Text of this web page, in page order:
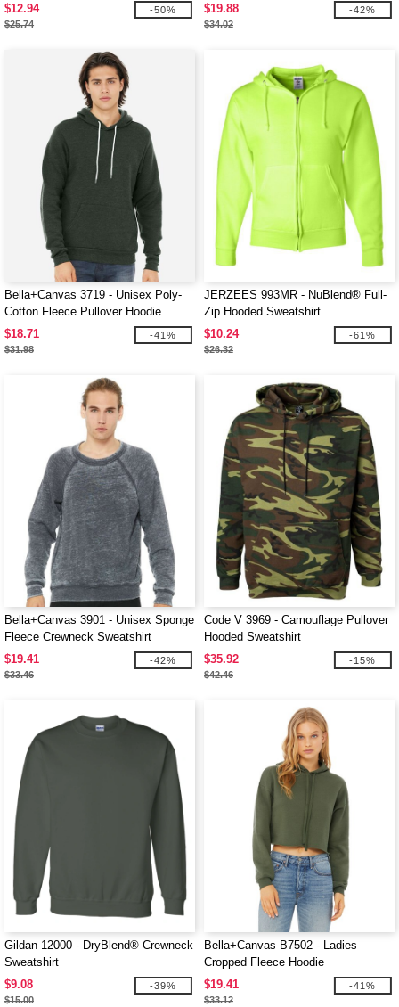
$12.94
$25.74
-50%
$19.88
$34.02
-42%
Bella+Canvas 3719 - Unisex Poly-
Cotton Fleece Pullover Hoodie
$18.71
$31.98
-41%
JERZEES 993MR - NuBlend® Full-
Zip Hooded Sweatshirt
$10.24
$26.32
-61%
Bella+Canvas 3901 - Unisex Sponge
Fleece Crewneck Sweatshirt
$19.41
$33.46
-42%
Code V 3969 - Camouflage Pullover
Hooded Sweatshirt
$35.92
$42.46
-15%
Gildan 12000 - DryBlend® Crewneck
Sweatshirt
$9.08
$15.00
-39%
Bella+Canvas B7502 - Ladies
Cropped Fleece Hoodie
$19.41
$33.12
-41%